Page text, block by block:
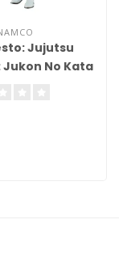
Jujutsu
Jukon No Kata